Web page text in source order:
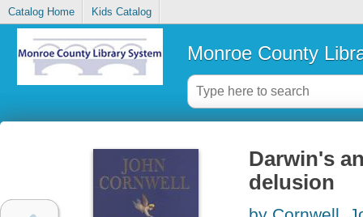
Catalog Home Kids Catalog
Monroe County
Darwin's
delusion